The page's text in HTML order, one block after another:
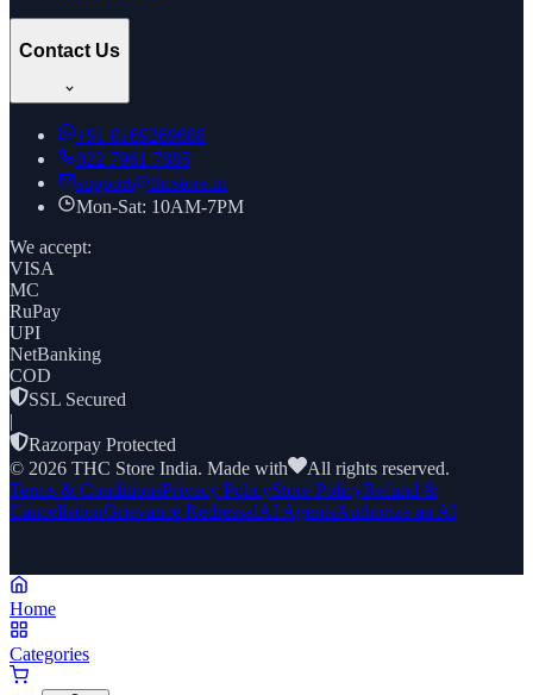
Contact Us
+91 8169269688
022 7961 7885
support@thcstore.in
Mon-Sat: 10AM-7PM
We accept:
VISA
MC
RuPay
UPI
NetBanking
COD
SSL Secured
|
Razorpay Protected
© 2026 THC Store India. Made with
All rights reserved.
Terms & ConditionsPrivacy PolicyStore PolicyRefund &
CancellationGrievance RedressalAI AgentsAuthorize an AI
Home
Categories